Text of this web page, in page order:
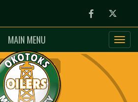
FacebookTwitter
MAIN MENU